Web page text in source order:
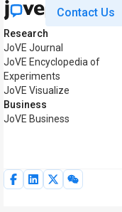
Contact Us
Research
JoVE Journal
JoVE Encyclopedia of
Experiments
JoVE Visualize
Business
JoVE Business